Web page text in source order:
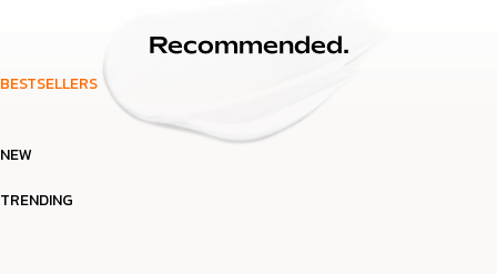
Recommended.
BESTSELLERS
NEW
TRENDING